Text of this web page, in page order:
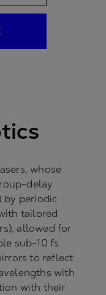
whose
delay
by periodic
tailored
allowed for
sub-10 fs.
to reflect
with
with their